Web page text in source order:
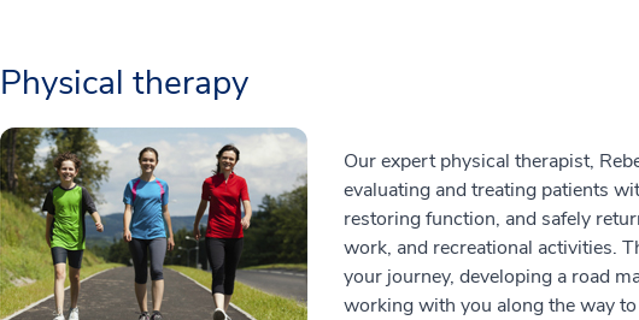
Physical therapy
Our expert physical therapist,
evaluating and treating patients
restoring function, and safely
work, and recreational activities.
your journey, developing a road
working with you along the way